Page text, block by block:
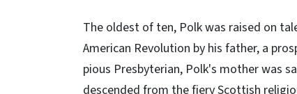
The oldest of ten, Polk was raised on
American Revolution by his father, a
pious Presbyterian, Polk's mother was
descended from the fiery Scottish